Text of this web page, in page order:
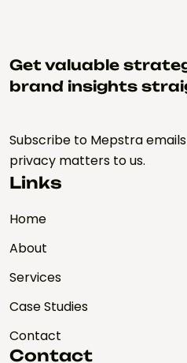
Get valuable
brand insights
Subscribe to Mepstra
privacy matters to us.
Links
Home
About
Services
Case Studies
Contact
Contact